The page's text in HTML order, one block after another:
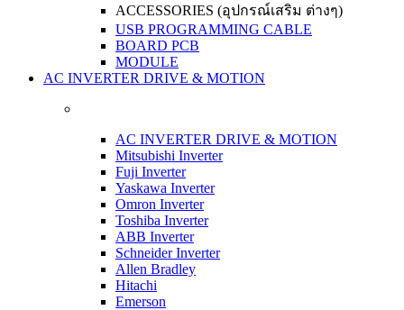
ACCESSORIES (อุปกรณ์เสริม ต่างๆ)
USB PROGRAMMING CABLE
BOARD PCB
MODULE
AC INVERTER DRIVE & MOTION
AC INVERTER DRIVE & MOTION
Mitsubishi Inverter
Fuji Inverter
Yaskawa Inverter
Omron Inverter
Toshiba Inverter
ABB Inverter
Schneider Inverter
Allen Bradley
Hitachi
Emerson